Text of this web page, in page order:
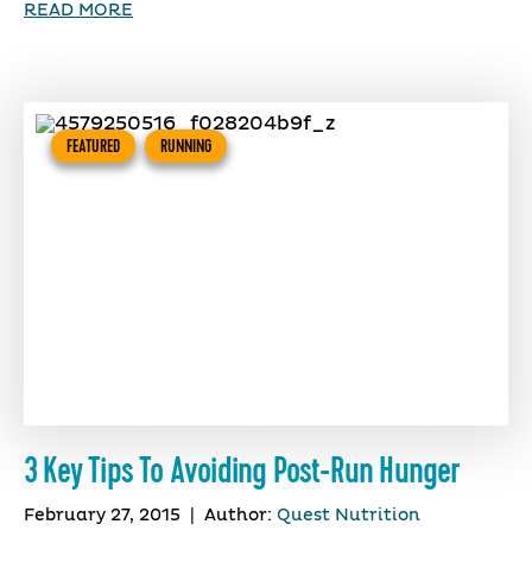
READ MORE
FEATURED RUNNING
3 Key Tips To Avoiding Post-Run Hunger
February 27, 2015 Author: Quest Nutrition